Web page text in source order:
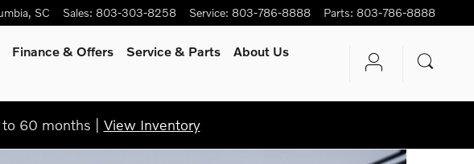
, SC Sales: 803-303-8258 Service: 803-786-8888 Parts: 803-786-8888
Finance & Offers Service & Parts
About Us
60 months | View Inventory